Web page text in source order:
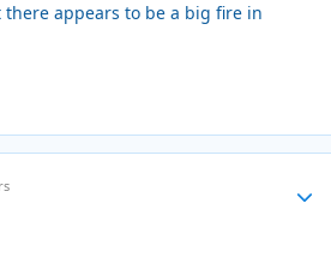
there appears to be a big fire in